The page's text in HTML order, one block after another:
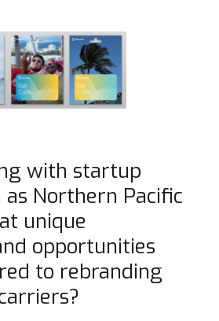
with startup
Northern Pacific
unique
opportunities
to rebranding